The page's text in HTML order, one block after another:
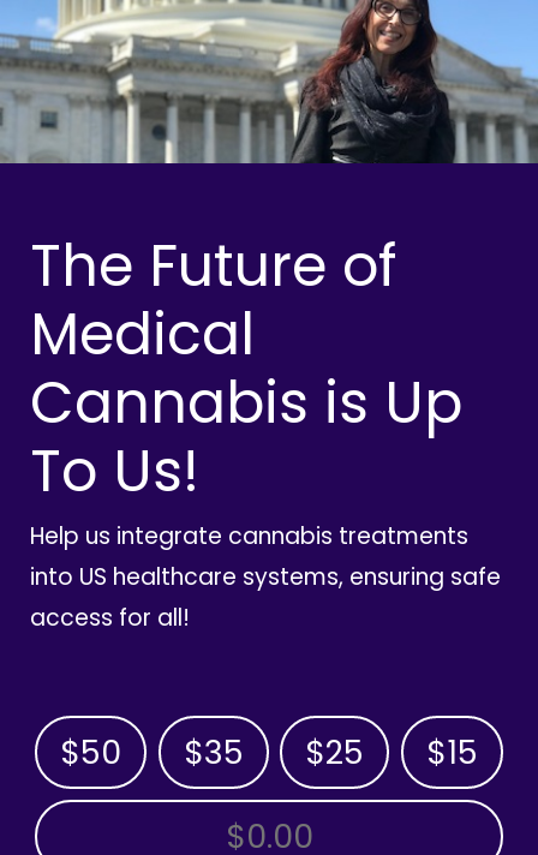
The Future of
Medical
Cannabis is Up
To Us!
Help us integrate cannabis treatments
into US healthcare systems, ensuring safe
access for all!
$50 $35 $25 $15
OTHER AMOUNT